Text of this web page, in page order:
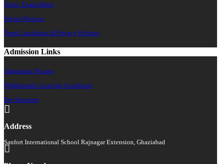
Term / Exam Dates
School Notices
Term Conditions & Privacy Policies
Admission Links
Admission Process
Withdrawals /Leaving Certificate
Fee Structure
Address
Sanfort International School Rajnagar Extension, Ghaziabad